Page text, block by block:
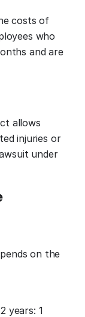
costs of
who
and are
allows
injuries or
under
on the
years: 1